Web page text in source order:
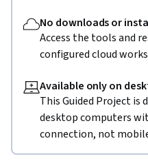
No downloads or
Access the tools and
configured cloud
Available only on
This Guided Project is
desktop computers
connection, not